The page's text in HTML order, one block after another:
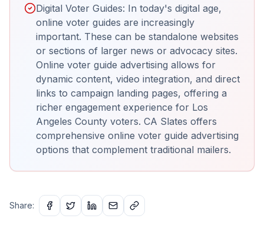
Digital Voter Guides: In today's digital age,
online voter guides are increasingly
important. These can be standalone websites
or sections of larger news or advocacy sites.
Online voter guide advertising allows for
dynamic content, video integration, and direct
links to campaign landing pages, offering a
richer engagement experience for Los
Angeles County voters. CA Slates offers
comprehensive online voter guide advertising
options that complement traditional mailers.
Share: